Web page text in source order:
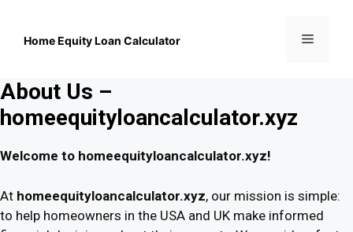
contentHome Equity Loan Calculator Menu
About Us –
homeequityloancalculator.xyz
Welcome to homeequityloancalculator.xyz!
At homeequityloancalculator.xyz, our mission is simple:
to help homeowners in the USA and UK make informed